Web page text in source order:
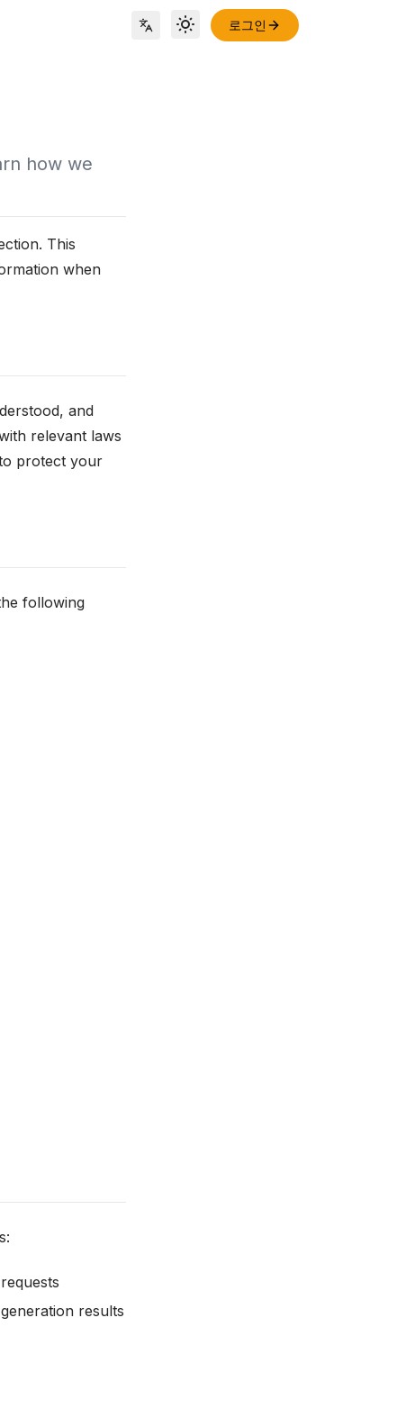
Locale Switch
Toggle theme
로그인
how we
This
when
and
relevant laws
protect your
following
results